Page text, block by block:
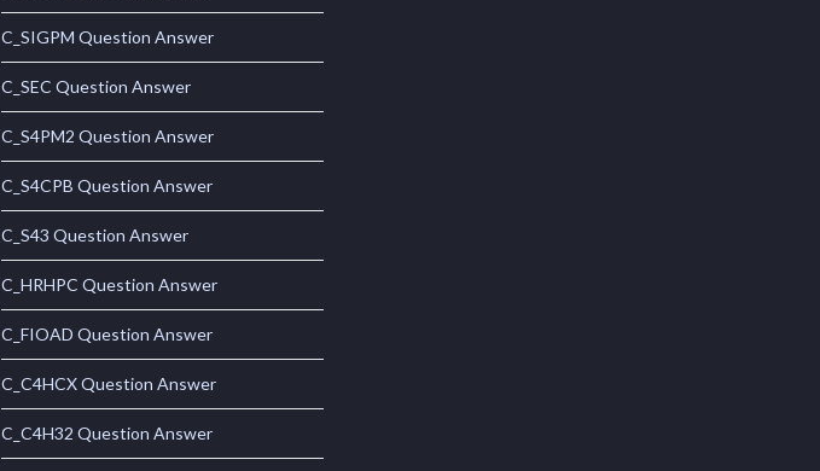
C_SIGPM Question Answer
C_SEC Question Answer
C_S4PM2 Question Answer
C_S4CPB Question Answer
C_S43 Question Answer
C_HRHPC Question Answer
C_FIOAD Question Answer
C_C4HCX Question Answer
C_C4H32 Question Answer